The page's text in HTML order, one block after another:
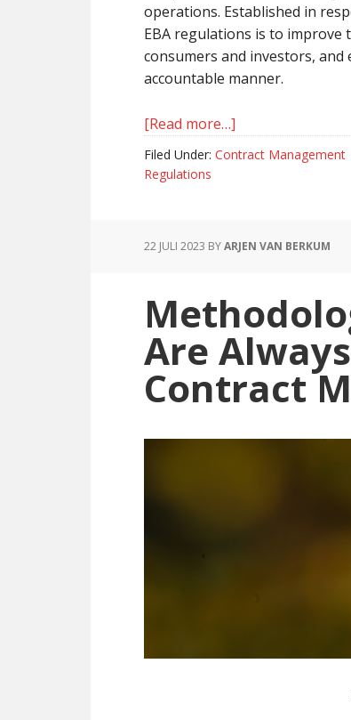
operations. Established in
EBA regulations is to
consumers and investors,
accountable manner.
[Read more…]
Why
For
Regulations
Filed Under: Contract Management
Regulations
22 JULI 2023 BYARJEN VAN BERKUM
Are
Contract